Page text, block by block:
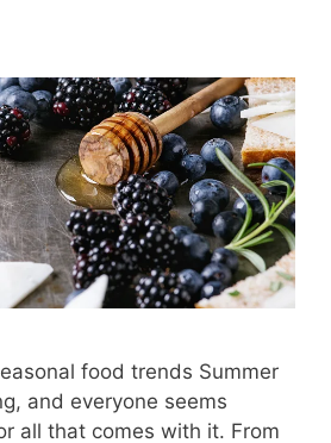
food trends Summer
and everyone seems
all that comes with it. From